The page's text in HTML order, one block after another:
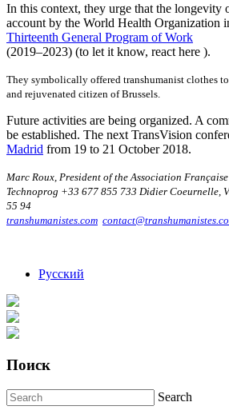
In this context, they urge that the longevity
account by the World Health Organization
Thirteenth General Program of Work
(2019–2023) (to let it know, react here ).
They symbolically offered transhumanist clothes
and rejuvenated citizen of Brussels.
Future activities are being organized. A
be established. The next TransVision
Madrid from 19 to 21 October 2018.
Marc Roux, President of the Association
Technoprog +33 677 855 733 Didier Coeurnelle,
55 94
transhumanistes.com
Русский
Поиск
Search